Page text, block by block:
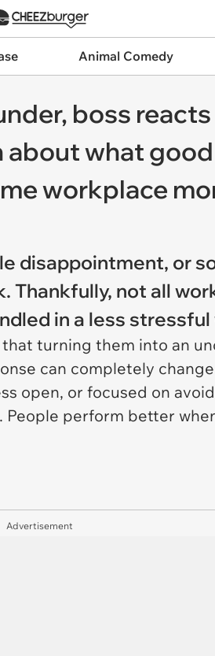
Animal Comedy
boss
about what
workplace
disappointment, or
not all
in a less stressful
turning them into an
can completely
open, or focused on
perform better
Advertisement